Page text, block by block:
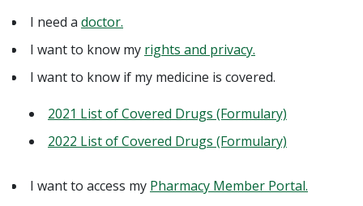
I need a doctor.
I want to know my rights and privacy.
I want to know if my medicine is covered.
2021 List of Covered Drugs (Formulary)
2022 List of Covered Drugs (Formulary)
I want to access my Pharmacy Member Portal.